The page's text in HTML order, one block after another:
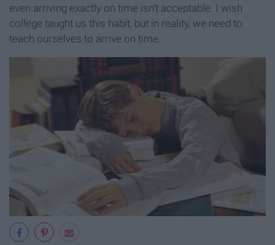
even arriving exactly on time isn’t acceptable. I wish
college taught us this habit, but in reality, we need to
teach ourselves to arrive on time.